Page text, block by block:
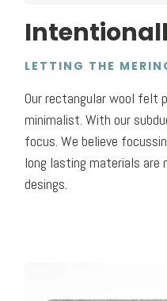
LETTING THE
Our rectangular wool felt
minimalist. With our
focus. We believe
long lasting materials
desings.